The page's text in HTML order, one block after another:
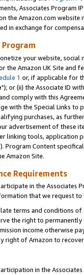
Associates Program
the Amazon.com
in exchange for
your website,
the Amazon UK Site and
1 or, if applicable for
"); or (ii) the Associate ID
comply with this
with the Special Links
purchases, as
advertisement of these
linking tools, application
Program Content
Amazon Site.
Requirements
in the Associates
that we request
terms and conditions
the right to
income otherwise
right of Amazon to
in the